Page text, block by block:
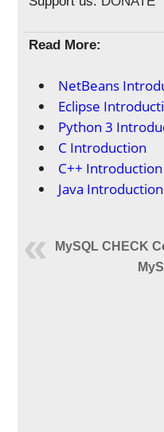
Read More:
NetBeans
Eclipse
Python 3
C Introduction
C++ Introduction
Java Introduction
MySQL CHECK